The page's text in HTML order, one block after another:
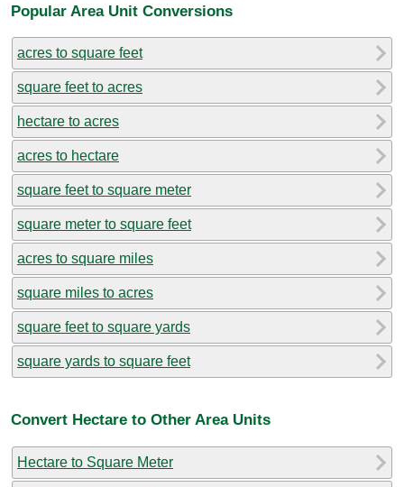
Popular Area Unit Conversions
acres to square feet
square feet to acres
hectare to acres
acres to hectare
square feet to square meter
square meter to square feet
acres to square miles
square miles to acres
square feet to square yards
square yards to square feet
Convert Hectare to Other Area Units
Hectare to Square Meter